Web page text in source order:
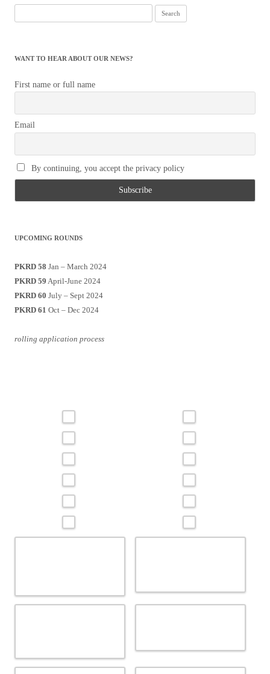
for:
WANT TO HEAR ABOUT OUR NEWS?
First name or full name
Email
By continuing, you accept the privacy policy
UPCOMING ROUNDS
PKRD 58 Jan – March 2024
PKRD 59 April-June 2024
PKRD 60 July – Sept 2024
PKRD 61 Oct – Dec 2024
rolling application process